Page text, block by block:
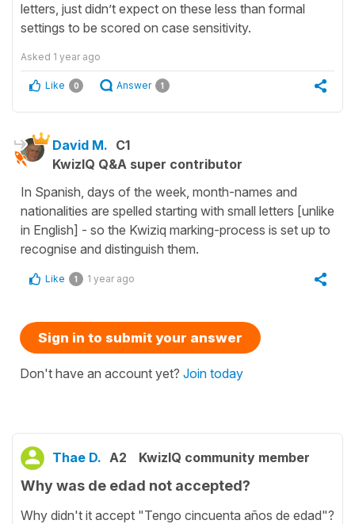
letters, just didn’t expect on these less than formal
settings to be scored on case sensitivity.
Asked 1 year ago
Like 0 Answer 1
David M. C1
KwizIQ Q&A super contributor
In Spanish, days of the week, month-names and
nationalities are spelled starting with small letters [unlike
in English] - so the Kwiziq marking-process is set up to
recognise and distinguish them.
Like 1 1 year ago
Sign in to submit your answer
Don't have an account yet? Join today
Thae D. A2 KwizIQ community member
Why was de edad not accepted?
Why didn't it accept "Tengo cincuenta años de edad"?